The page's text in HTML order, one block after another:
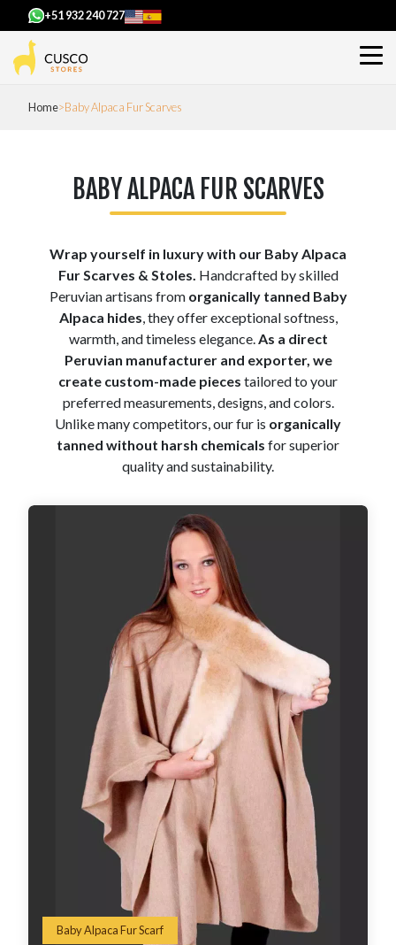
+51 932 240 727
Home Baby Alpaca Fur Scarves
BABY ALPACA FUR SCARVES
Wrap yourself in luxury with our Baby Alpaca
Fur Scarves & Stoles. Handcrafted by skilled
Peruvian artisans from organically tanned Baby
Alpaca hides, they offer exceptional softness,
warmth, and timeless elegance.As a direct
Peruvian manufacturer and exporter, we
create custom-made pieces tailored to your
preferred measurements, designs, and colors.
Unlike many competitors, our fur is organically
tanned without harsh chemicals for superior
quality and sustainability.
Baby Alpaca Fur Scarf